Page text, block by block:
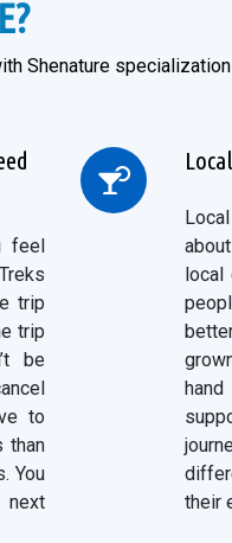
Shenature
feel
trip
trip
be
to
than
You
next
local
their